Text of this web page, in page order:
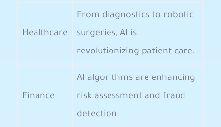
Healthcare
From⁤ diagnostics to robotic
surgeries, AI is‍
revolutionizing patient care.
Finance
AI algorithms⁢ are enhancing
risk assessment and fraud
detection.